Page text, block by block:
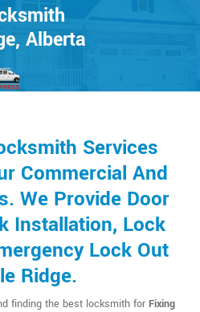
Alberta
Services
Commercial And
We Provide Door
Installation, Lock
Lock Out
Ridge.
finding the best locksmith for Fixing